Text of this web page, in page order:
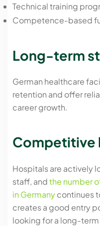
Technical training
Competence-based
Long-term
German healthcare
retention and offer
career growth.
Competitive
Hospitals are actively
staff, andthe number
in Germanycontinues
creates a good entry
looking for a long-